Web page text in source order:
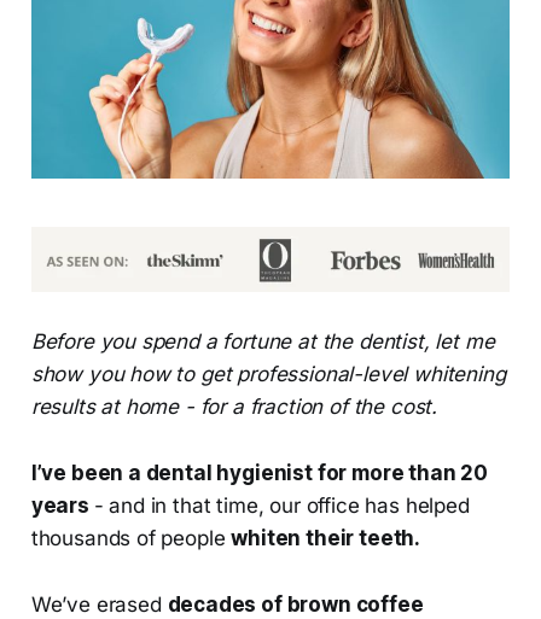
Before you spend a fortune at the dentist, let me
show you how to get professional-level whitening
results at home - for a fraction of the cost.
I’ve been a dental hygienist for more than 20
years - and in that time, our office has helped
thousands of peoplewhiten their teeth.
We’ve erased decades of brown coffee